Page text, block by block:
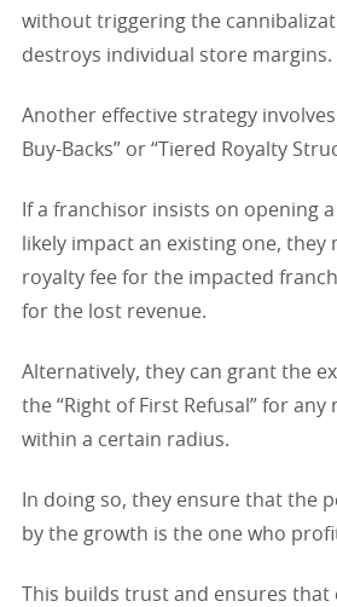
without triggering the
destroys individual store margins.
Another effective strategy
Buy-Backs” or “Tiered Royalty
If a franchisor insists on opening
likely impact an existing one,
royalty fee for the impacted
for the lost revenue.
Alternatively, they can grant the
the “Right of First Refusal” for
within a certain radius.
In doing so, they ensure that the
by the growth is the one who
This builds trust and ensures that